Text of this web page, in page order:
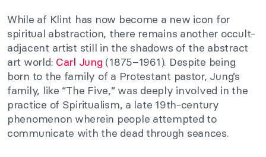
While af Klint has now become a new icon for
spiritual abstraction, there remains another occult-
adjacent artist still in the shadows of the abstract
art world: Carl Jung (1875–1961). Despite being
born to the family of a Protestant pastor, Jung’s
family, like “The Five,” was deeply involved in the
practice of Spiritualism, a late 19th-century
phenomenon wherein people attempted to
communicate with the dead through seances.